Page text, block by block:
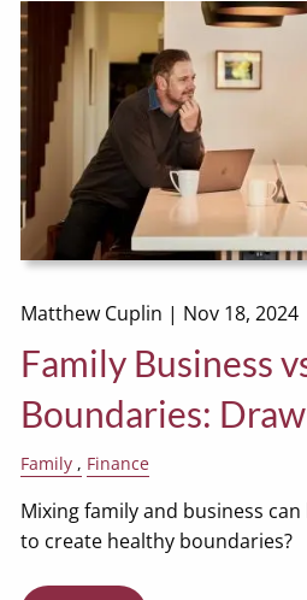
Matthew Cuplin | Nov 18, 2024
Family Business
Boundaries:
Family Finance
Mixing family and business
to create healthy boundaries?